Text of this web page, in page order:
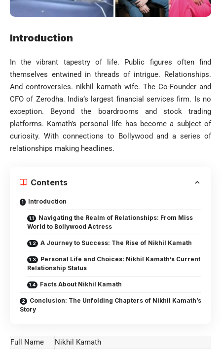
Introduction
In the vibrant tapestry of life. Public figures often find
themselves entwined in threads of intrigue. Relationships.
And controversies. nikhil kamath wife. The Co-Founder and
CFO of Zerodha. India’s largest financial services firm. Is no
exception. Beyond the boardrooms and stock trading
platforms. Kamath’s personal life has become a subject of
curiosity. With connections to Bollywood and a series of
relationships making headlines.
Contents
Introduction
Navigating the Realm of Relationships: From Miss
World to Bollywood Actress
A Journey to Success: The Rise of Nikhil Kamath
Personal Life and Choices: Nikhil Kamath’s Current
Relationship Status
Facts About Nikhil Kamath
Conclusion: The Unfolding Chapters of Nikhil Kamath’s
Story
Full Name
Nikhil Kamath